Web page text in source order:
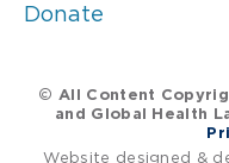
Donate
© All Content
and Global Health
Website designed &